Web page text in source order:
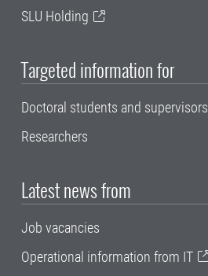
SLU Holding
Targeted information for
Doctoral students and supervisors
Researchers
Latest news from
Job vacancies
Operational information from IT